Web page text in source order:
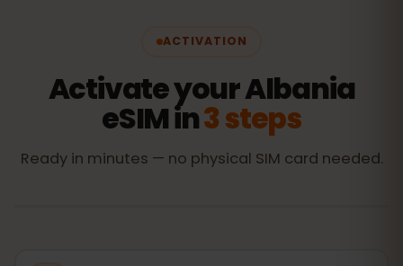
ACTIVATION
Activate your Albania
eSIM in3 steps
Ready in minutes — no physical SIM card needed.